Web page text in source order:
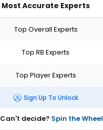
Most Accurate Experts
Top Overall Experts
Top RB Experts
Top Player Experts
Sign Up To Unlock
Can't decide? Spin the Wheel